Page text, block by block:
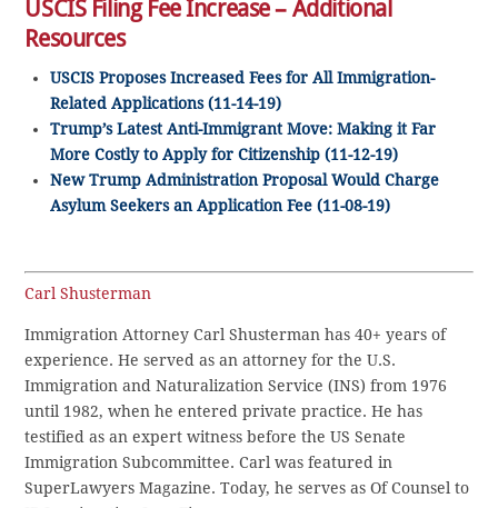
USCIS Filing Fee Increase – Additional
Resources
USCIS Proposes Increased Fees for All Immigration-
Related Applications (11-14-19)
Trump’s Latest Anti-Immigrant Move: Making it Far
More Costly to Apply for Citizenship (11-12-19)
New Trump Administration Proposal Would Charge
Asylum Seekers an Application Fee (11-08-19)
Carl Shusterman
Immigration Attorney Carl Shusterman has 40+ years of
experience. He served as an attorney for the U.S.
Immigration and Naturalization Service (INS) from 1976
until 1982, when he entered private practice. He has
testified as an expert witness before the US Senate
Immigration Subcommittee. Carl was featured in
SuperLawyers Magazine. Today, he serves as Of Counsel to